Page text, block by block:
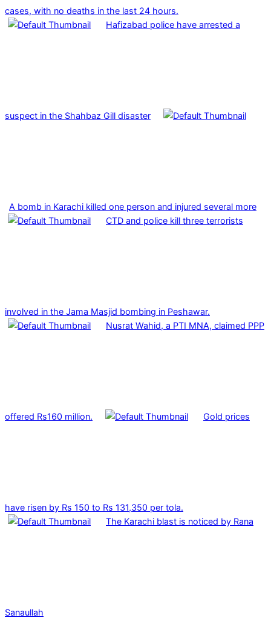
cases, with no deaths in the last 24 hours.
Hafizabad police have arrested a
suspect in the Shahbaz Gill disaster
A bomb in Karachi killed one person and injured several more
CTD and police kill three terrorists
involved in the Jama Masjid bombing in Peshawar.
Nusrat Wahid, a PTI MNA, claimed PPP
offered Rs160 million. Gold prices
have risen by Rs 150 to Rs 131,350 per tola.
The Karachi blast is noticed by Rana
Sanaullah